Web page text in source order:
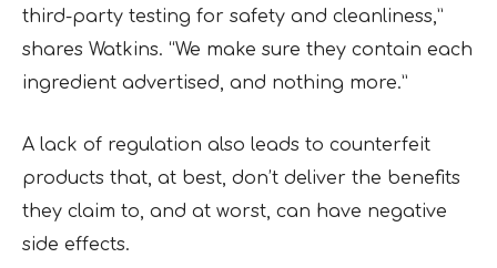
third-party testing for safety and cleanliness,”
shares Watkins. “We make sure they contain each
ingredient advertised, and nothing more.”
A lack of regulation also leads to counterfeit
products that, at best, don’t deliver the benefits
they claim to, and at worst, can have negative
side effects.